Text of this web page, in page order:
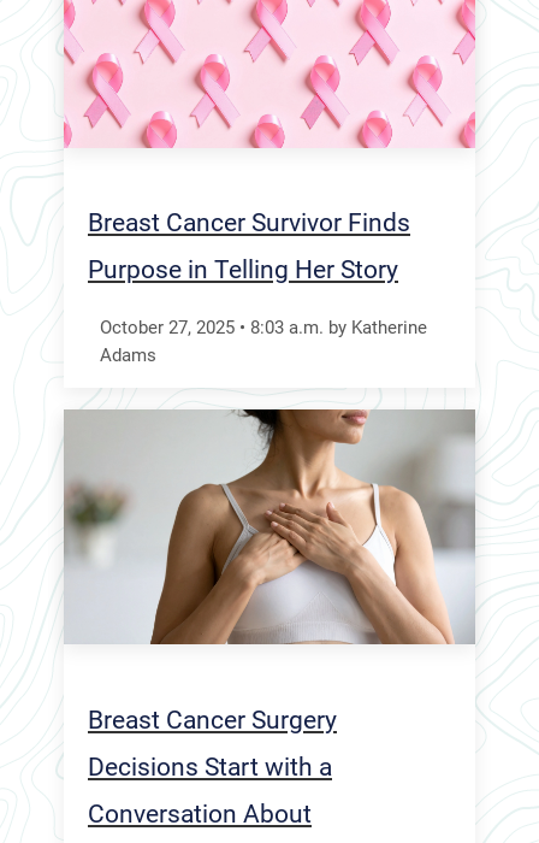
Breast Cancer Survivor Finds
Purpose in Telling Her Story
October 27, 2025 • 8:03 a.m. by Katherine
Adams
Breast Cancer Surgery
Decisions Start with a
Conversation About